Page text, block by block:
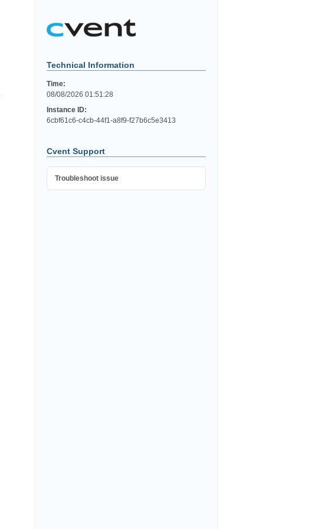
Technical Information
Time:
08/08/2026 01:51:28
Instance ID:
6cbf61c6-c4cb-44f1-a8f9-f27b6c5e3413
Cvent Support
Troubleshoot issue